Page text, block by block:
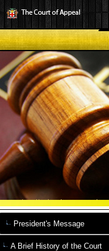
President's Message
A Brief History of the Court